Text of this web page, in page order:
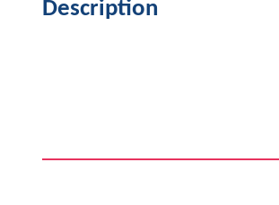
Description